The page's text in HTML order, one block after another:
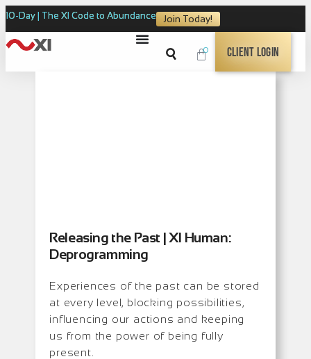
10-Day | The XI Code to Abundance Join Today!
0 Client Login
Releasing the Past | XI Human:
Deprogramming
Experiences of the past can be stored
at every level, blocking possibilities,
influencing our actions and keeping
us from the power of being fully
present.